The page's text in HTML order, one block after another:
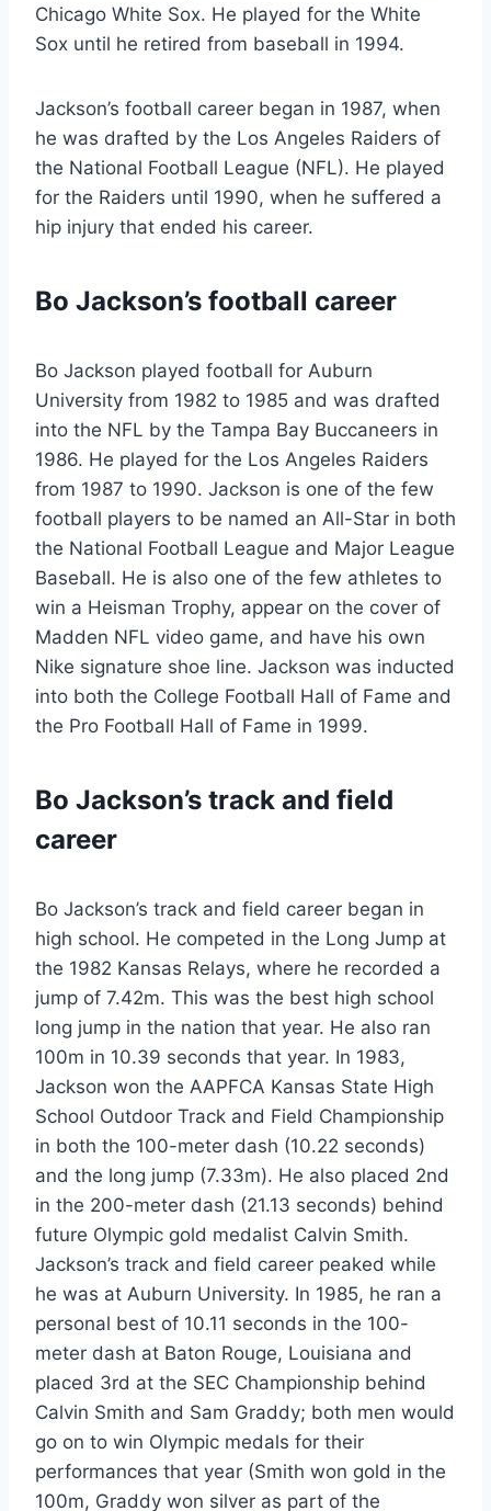
Chicago White Sox. He played for the White
Sox until he retired from baseball in 1994.
Jackson’s football career began in 1987, when
he was drafted by the Los Angeles Raiders of
the National Football League (NFL). He played
for the Raiders until 1990, when he suffered a
hip injury that ended his career.
Bo Jackson’s football career
Bo Jackson played football for Auburn
University from 1982 to 1985 and was drafted
into the NFL by the Tampa Bay Buccaneers in
1986. He played for the Los Angeles Raiders
from 1987 to 1990. Jackson is one of the few
football players to be named an All-Star in both
the National Football League and Major League
Baseball. He is also one of the few athletes to
win a Heisman Trophy, appear on the cover of
Madden NFL video game, and have his own
Nike signature shoe line. Jackson was inducted
into both the College Football Hall of Fame and
the Pro Football Hall of Fame in 1999.
Bo Jackson’s track and field
career
Bo Jackson’s track and field career began in
high school. He competed in the Long Jump at
the 1982 Kansas Relays, where he recorded a
jump of 7.42m. This was the best high school
long jump in the nation that year. He also ran
100m in 10.39 seconds that year. In 1983,
Jackson won the AAPFCA Kansas State High
School Outdoor Track and Field Championship
in both the 100-meter dash (10.22 seconds)
and the long jump (7.33m). He also placed 2nd
in the 200-meter dash (21.13 seconds) behind
future Olympic gold medalist Calvin Smith.
Jackson’s track and field career peaked while
he was at Auburn University. In 1985, he ran a
personal best of 10.11 seconds in the 100-
meter dash at Baton Rouge, Louisiana and
placed 3rd at the SEC Championship behind
Calvin Smith and Sam Graddy; both men would
go on to win Olympic medals for their
performances that year (Smith won gold in the
100m, Graddy won silver as part of the